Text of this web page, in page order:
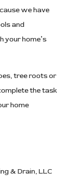
we have
and
your home’s
tree roots or
the task
home
& Drain, LLC